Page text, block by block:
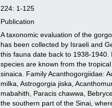
224: 1-125
Publication
A taxonomic evaluation of the
has been collected by Israeli and
this fauna date back to 1938-
species are known from the
sinaica. Family Acanthogorgiidae:
milka, Astrogorgia jiska,
mabahith, Paracis chawwa,
the southern part of the Sinai,